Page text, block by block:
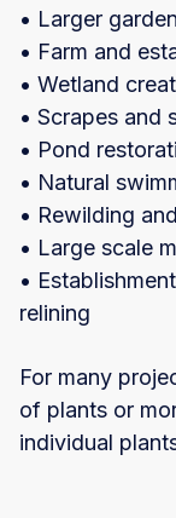
• Larger
• Farm and
• Wetland
• Scrapes and
• Pond
• Natural
• Rewilding
• Large scale
•
relining
For many
of plants or
individual